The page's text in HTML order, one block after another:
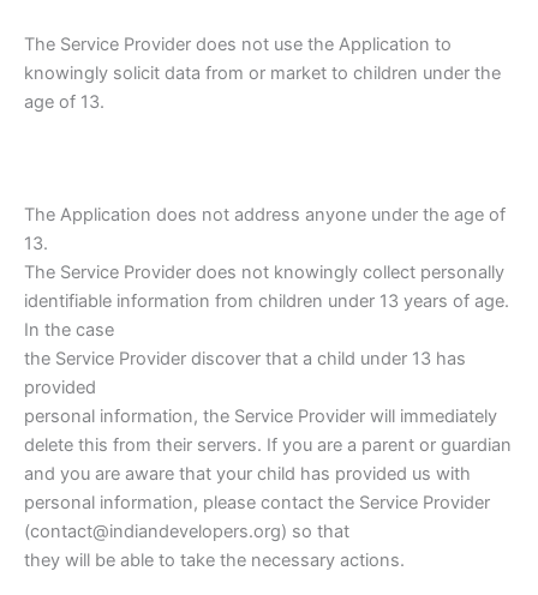
The Service Provider does not use the Application to
knowingly solicit data from or market to children under the
age of 13.
The Application does not address anyone under the age of
13.
The Service Provider does not knowingly collect personally
identifiable information from children under 13 years of age.
In the case
the Service Provider discover that a child under 13 has
provided
personal information, the Service Provider will immediately
delete this from their servers. If you are a parent or guardian
and you are aware that your child has provided us with
personal information, please contact the Service Provider
(contact@indiandevelopers.org) so that
they will be able to take the necessary actions.